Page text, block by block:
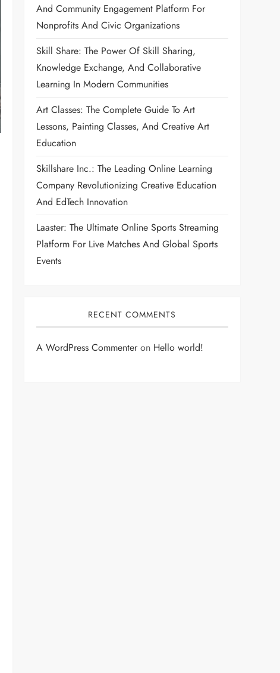
And Community Engagement Platform For
Nonprofits And Civic Organizations
Skill Share: The Power Of Skill Sharing,
Knowledge Exchange, And Collaborative
Learning In Modern Communities
Art Classes: The Complete Guide To Art
Lessons, Painting Classes, And Creative Art
Education
Skillshare Inc.: The Leading Online Learning
Company Revolutionizing Creative Education
And EdTech Innovation
Laaster: The Ultimate Online Sports Streaming
Platform For Live Matches And Global Sports
Events
RECENT COMMENTS
A WordPress Commenteron Hello world!